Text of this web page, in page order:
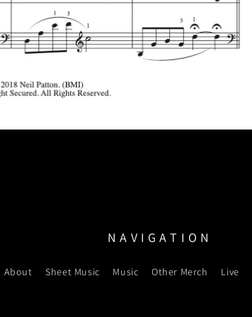
N A V I G A T I O N
About Sheet Music Music Other Merch Live